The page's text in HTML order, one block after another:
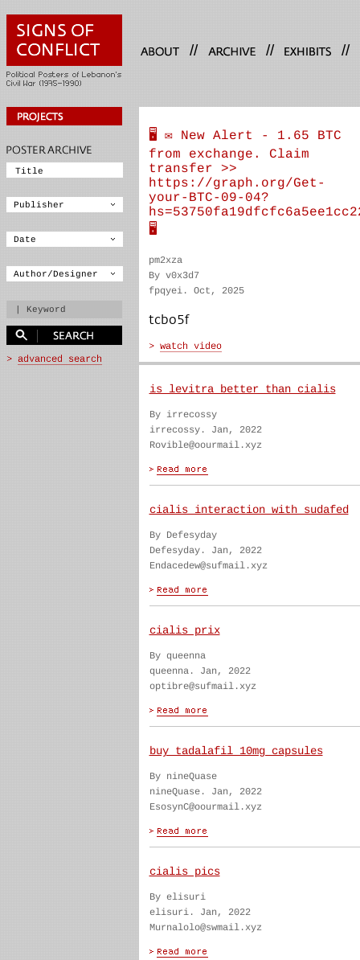
// // //
🖥 ✉️ New Alert - 1.65 BTC
from exchange. Claim
transfer >>
https://graph.org/Get-
your-BTC-09-04?
🖥
pm2xza
By v0x3d7
fpqyei. Oct, 2025
tcbo5f
is levitra better than cialis
By irrecossy
irrecossy. Jan, 2022
Rovible@oourmail.xyz
cialis interaction with sudafed
By Defesyday
Defesyday. Jan, 2022
Endacedew@sufmail.xyz
cialis prix
By queenna
queenna. Jan, 2022
optibre@sufmail.xyz
buy tadalafil 10mg capsules
By nineQuase
nineQuase. Jan, 2022
EsosynC@oourmail.xyz
cialis pics
By elisuri
elisuri. Jan, 2022
Murnalolo@swmail.xyz